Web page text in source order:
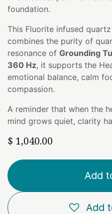
foundation.
This Fluorite infused
combines the purity of
resonance of Grounding
360 Hz, it supports the
emotional balance, calm
compassion.
A reminder that when the
mind grows quiet, clarity
$ 1,040.00
Add
Add